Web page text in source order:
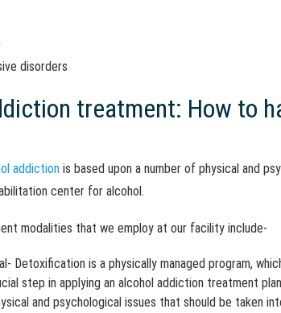
disorders
treatment: How to
addiction is based upon a number of physical and
center for alcohol.
modalities that we employ at our facility include-
Detoxification is a physically managed program,
step in applying an alcohol addiction treatment
and psychological issues that should be taken